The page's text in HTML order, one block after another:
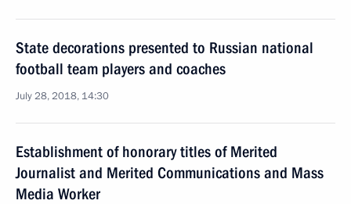
State decorations presented to Russian national
football team players and coaches
July 28, 2018, 14:30
Establishment of honorary titles of Merited
Journalist and Merited Communications and Mass
Media Worker